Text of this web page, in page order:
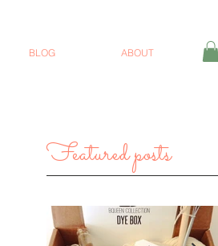
BLOG ABOUT
Featured posts